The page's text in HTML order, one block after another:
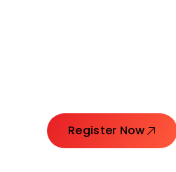
Register Now